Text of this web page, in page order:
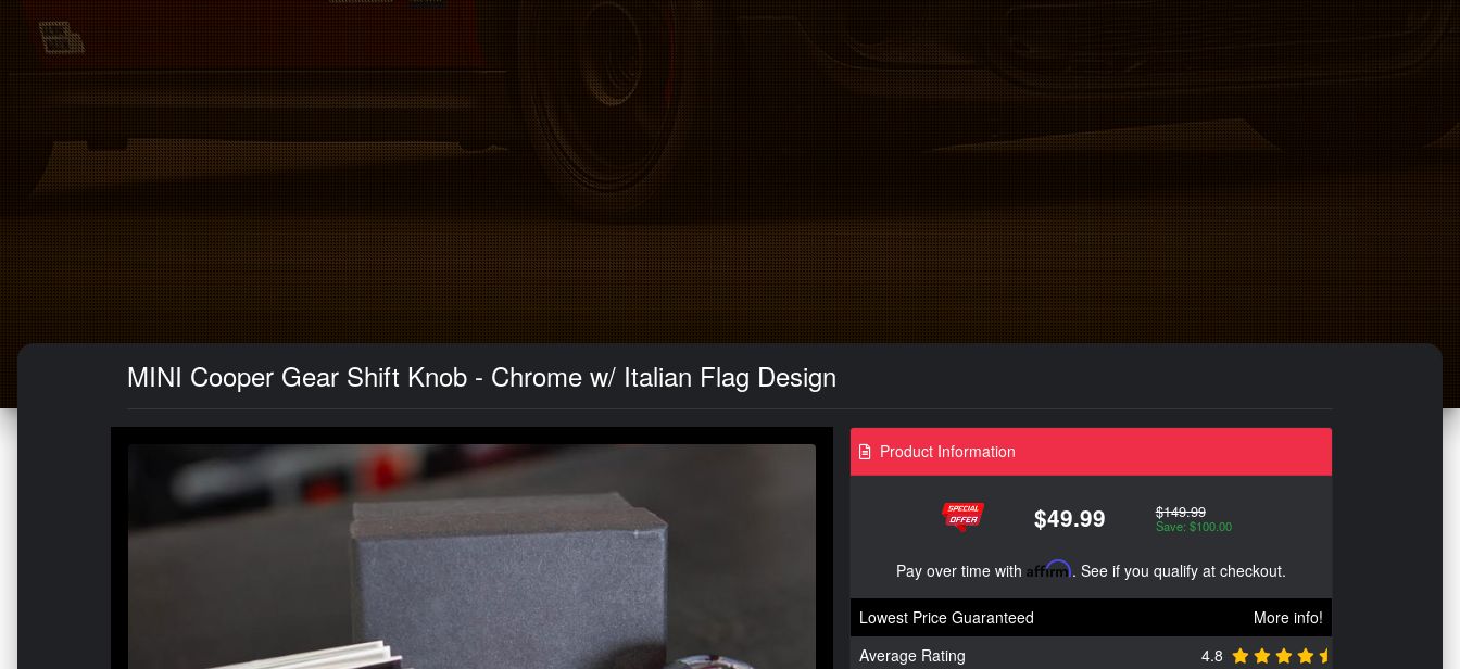
MINI Cooper Gear Shift Knob - Chrome w/ Italian Flag Design
Product Information
$49.99 $149.99
Save: $100.00
Pay over time with Affirm. See if you qualify at checkout.
Lowest Price Guaranteed
More info!
Average Rating
4.8